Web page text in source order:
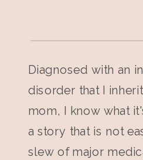
Diagnosed with an
disorder that I
mom, I know what
a story that is not
slew of major